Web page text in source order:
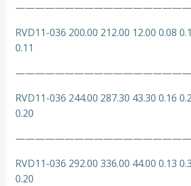
RVD11-036 200.00 212.00 12.00 0.08
0.11
RVD11-036 244.00 287.30 43.30 0.16
0.20
RVD11-036 292.00 336.00 44.00 0.13
0.20